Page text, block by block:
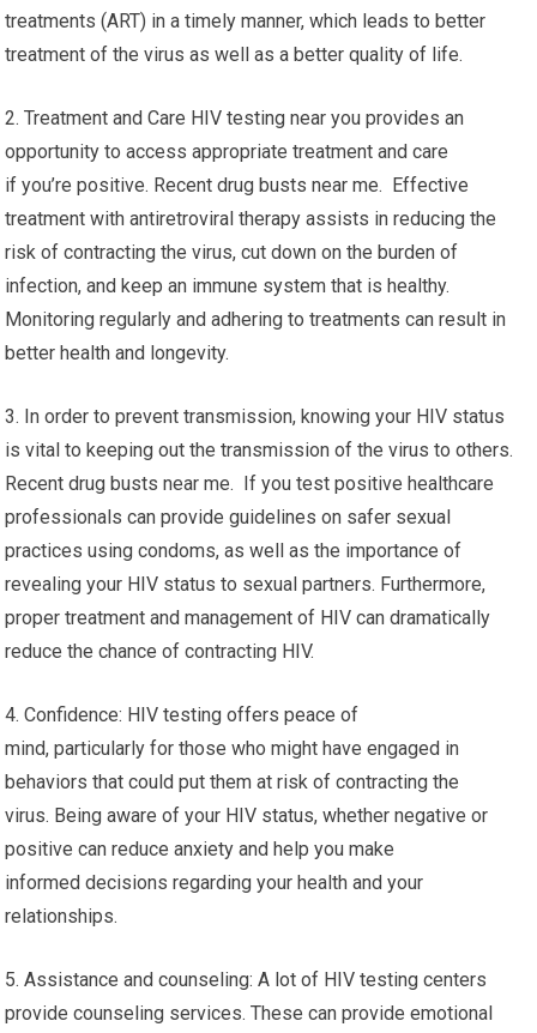
treatments (ART) in a timely manner, which leads to better
treatment of the virus as well as a better quality of life.
2. Treatment and Care HIV testing near you provides an
opportunity to access appropriate treatment and care
if you’re positive. Recent drug busts near me. Effective
treatment with antiretroviral therapy assists in reducing the
risk of contracting the virus, cut down on the burden of
infection, and keep an immune system that is healthy.
Monitoring regularly and adhering to treatments can result in
better health and longevity.
3. In order to prevent transmission, knowing your HIV status
is vital to keeping out the transmission of the virus to others.
Recent drug busts near me. If you test positive healthcare
professionals can provide guidelines on safer sexual
practices using condoms, as well as the importance of
revealing your HIV status to sexual partners. Furthermore,
proper treatment and management of HIV can dramatically
reduce the chance of contracting HIV.
4. Confidence: HIV testing offers peace of
mind, particularly for those who might have engaged in
behaviors that could put them at risk of contracting the
virus. Being aware of your HIV status, whether negative or
positive can reduce anxiety and help you make
informed decisions regarding your health and your
relationships.
5. Assistance and counseling: A lot of HIV testing centers
provide counseling services. These can provide emotional